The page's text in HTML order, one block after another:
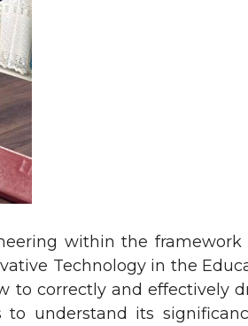
within the
Technology in the
to correctly and effectively
understand its